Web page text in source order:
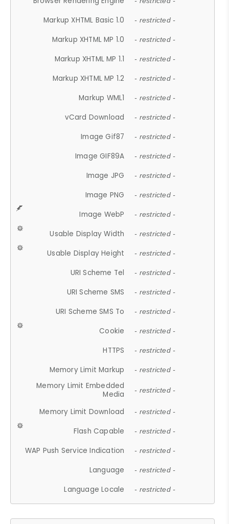
Markup XHTML Basic 1.0 - restricted -
Markup XHTML MP 1.0 - restricted -
Markup XHTML MP 1.1 - restricted -
Markup XHTML MP 1.2 - restricted -
Markup WML1 - restricted -
vCard Download - restricted -
Image Gif87 - restricted -
Image GIF89A - restricted -
Image JPG - restricted -
Image PNG - restricted -
Image WebP - restricted -
Usable Display Width - restricted -
Usable Display Height - restricted -
URI Scheme Tel - restricted -
URI Scheme SMS - restricted -
URI Scheme SMS To - restricted -
Cookie - restricted -
HTTPS - restricted -
Memory Limit Markup - restricted -
Memory Limit Embedded
Media
- restricted -
Memory Limit Download - restricted -
Flash Capable - restricted -
WAP Push Service Indication - restricted -
Language - restricted -
Language Locale - restricted -